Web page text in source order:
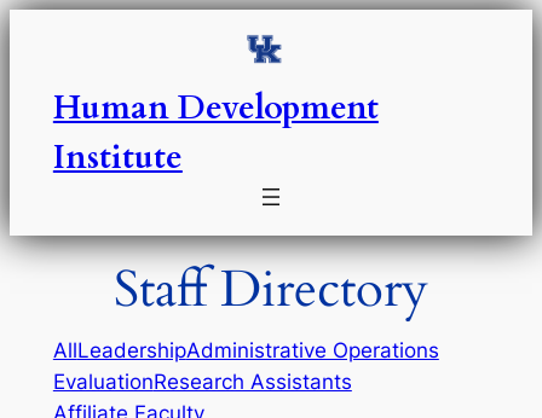
Skip
Human Development
Institute
Staff Directory
AllLeadershipAdministrative Operations
EvaluationResearch Assistants